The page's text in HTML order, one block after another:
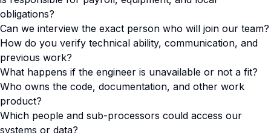
obligations?
Can we interview the exact person who will join our team?
How do you verify technical ability, communication, and
previous work?
What happens if the engineer is unavailable or not a fit?
Who owns the code, documentation, and other work
product?
Which people and sub-processors could access our
systems or data?